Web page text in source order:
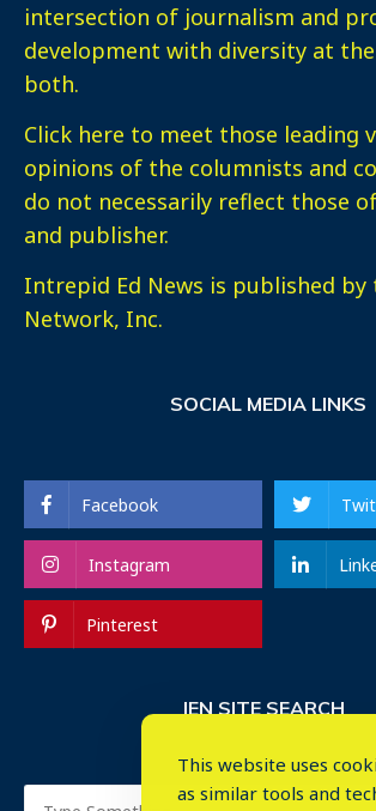
intersection of journalism and
development with diversity at
both.
Click here to meet those leading
opinions of the columnists and
do not necessarily reflect those
and publisher.
Intrepid Ed News is published by
Network, Inc.
SOCIAL MEDIA LINKS
Facebook
Instagram
Pinterest
IEN SITE SEARCH
This website uses
as similar tools and